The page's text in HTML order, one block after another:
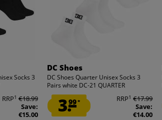
Socks 3
RRP1 €18.99
Save:
€15.00
DC Shoes
DC Shoes Quarter Unisex Socks 3
Pairs white DC-21 QUARTER
3.99* RRP1 €17.99
Save:
€14.00